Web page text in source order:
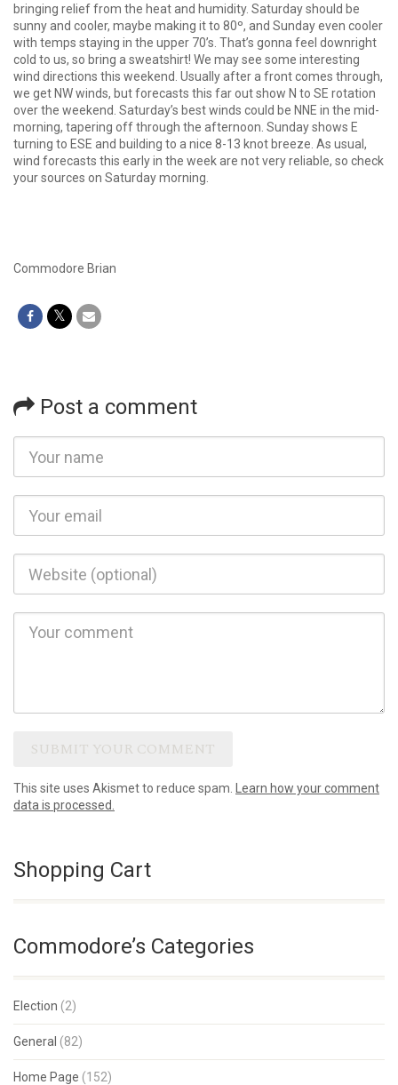
bringing relief from the heat and humidity. Saturday should be
sunny and cooler, maybe making it to 80º, and Sunday even cooler
with temps staying in the upper 70’s. That’s gonna feel downright
cold to us, so bring a sweatshirt! We may see some interesting
wind directions this weekend. Usually after a front comes through,
we get NW winds, but forecasts this far out show N to SE rotation
over the weekend. Saturday’s best winds could be NNE in the mid-
morning, tapering off through the afternoon. Sunday shows E
turning to ESE and building to a nice 8-13 knot breeze. As usual,
wind forecasts this early in the week are not very reliable, so check
your sources on Saturday morning.
Commodore Brian
Post a comment
This site uses Akismet to reduce spam.
Learn how your comment
data is processed.
Shopping Cart
Commodore’s Categories
Election (2)
General (82)
Home Page (152)